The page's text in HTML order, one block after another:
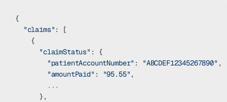
{
  "claims"
: [
    {
      "claimStatus"
: {
        "patientAccountNumber"
: "ABCDEF12345267890"
        "amountPaid"
: "95.55" ,
        ...
      },